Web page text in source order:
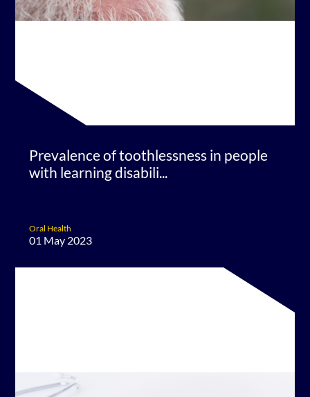
Prevalence of toothlessness in people
with learning disabili...
Oral Health
01 May 2023